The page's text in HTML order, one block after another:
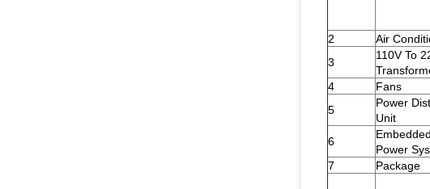
2
Air
3
110V To
4
Fans
5
Power
Unit
6
Power
7
Package